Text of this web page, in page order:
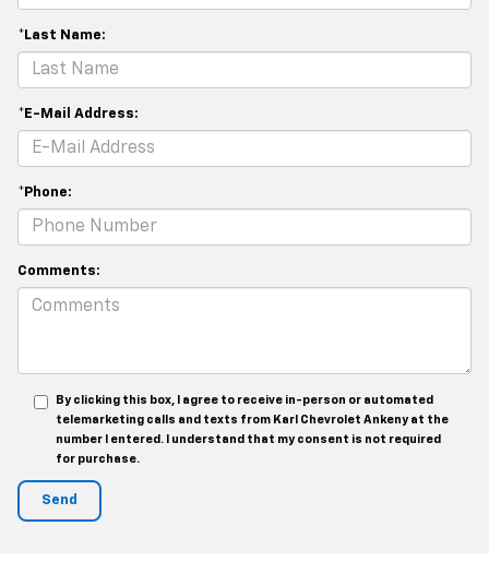
*Last Name:
*E-Mail Address:
*Phone:
Comments:
By clicking this box, I agree to receive in-person or automated
telemarketing calls and texts from Karl Chevrolet Ankeny at the
number I entered. I understand that my consent is not required
for purchase.